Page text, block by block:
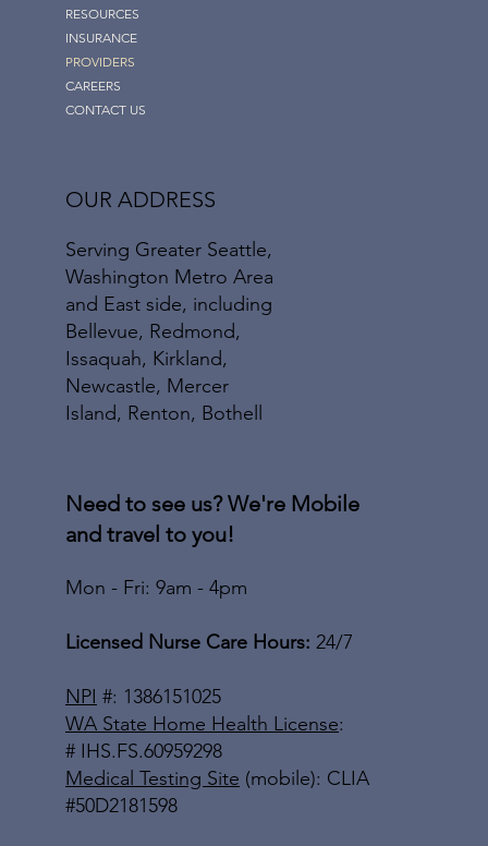
RESOURCES
INSURANCE
PROVIDERS
CAREERS
CONTACT US
OUR ADDRESS
Serving Greater Seattle,
Washington Metro Area
and East side, including
Bellevue, Redmond,
Issaquah, Kirkland,
Newcastle, Mercer
Island, Renton, Bothell
Need to see us? We're Mobile
and travel to you!
Mon - Fri: 9am - 4pm
Licensed Nurse Care Hours: 24/7
NPI #: 1386151025
WA State Home Health License:
# IHS.FS.60959298
Medical Testing Site (mobile): CLIA
#50D2181598